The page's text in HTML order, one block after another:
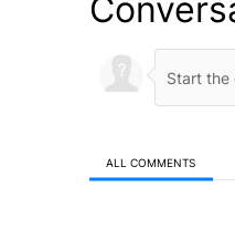
ALL COMMENTS